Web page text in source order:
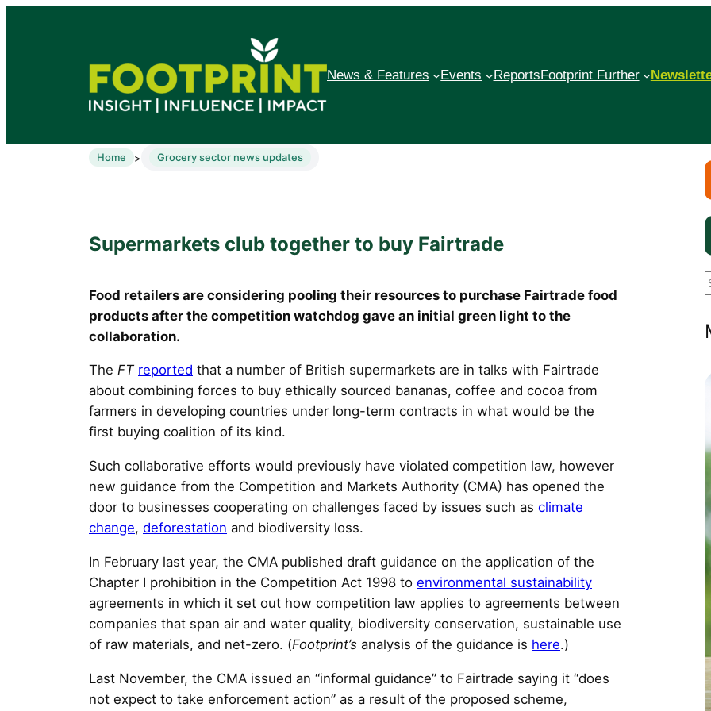
News & Features Events ReportsFootprint Further
Home > Grocery sector news updates
Supermarkets club together to buy Fairtrade
Food retailers are considering pooling their resources to purchase Fairtrade food
products after the competition watchdog gave an initial green light to the
collaboration.
The FT reported that a number of British supermarkets are in talks with Fairtrade
about combining forces to buy ethically sourced bananas, coffee and cocoa from
farmers in developing countries under long-term contracts in what would be the
first buying coalition of its kind.
Such collaborative efforts would previously have violated competition law, however
new guidance from the Competition and Markets Authority (CMA) has opened the
door to businesses cooperating on challenges faced by issues such as climate
change, deforestation and biodiversity loss.
In February last year, the CMA published draft guidance on the application of the
Chapter I prohibition in the Competition Act 1998 to environmental sustainability
agreements in which it set out how competition law applies to agreements between
companies that span air and water quality, biodiversity conservation, sustainable use
of raw materials, and net-zero. (Footprint’s analysis of the guidance is here.)
Last November, the CMA issued an “informal guidance” to Fairtrade saying it “does
not expect to take enforcement action” as a result of the proposed scheme,
a
r